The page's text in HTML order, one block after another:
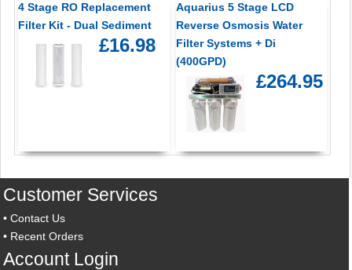
4 Stage RO Replacement
Filter Kit - Dual Sediment
£16.98
Aquarius 5 Stage LCD
Reverse Osmosis Water
Filter Systems + Di
(400GPD)
£264.95
Customer Services
•Contact Us
• Recent Orders
Account Login